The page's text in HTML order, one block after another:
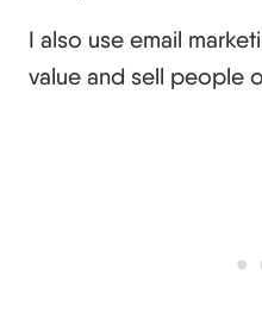
I also use email
value and sell people